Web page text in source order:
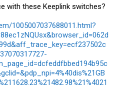
with these Keeplink switches?
1005007037688011.html?